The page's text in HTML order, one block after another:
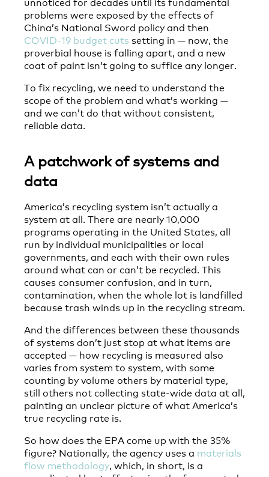
problems were exposed by the effects of
China’s National Sword policy and then
COVID-19 budget cuts setting in — now, the
proverbial house is falling apart, and a new
coat of paint isn’t going to suffice any longer.
To fix recycling, we need to understand the
scope of the problem and what’s working —
and we can’t do that without consistent,
reliable data.
A patchwork of systems and
data
America’s recycling system isn’t actually a
system at all. There are nearly 10,000
programs operating in the United States, all
run by individual municipalities or local
governments, and each with their own rules
around what can or can’t be recycled. This
causes consumer confusion, and in turn,
contamination, when the whole lot is landfilled
because trash winds up in the recycling stream.
And the differences between these thousands
of systems don’t just stop at what items are
accepted — how recycling is measured also
varies from system to system, with some
counting by volume others by material type,
still others not collecting state-wide data at all,
painting an unclear picture of what America’s
true recycling rate is.
So how does the EPA come up with the 35%
figure? Nationally, the agency uses a materials
flow methodology , which, in short, is a